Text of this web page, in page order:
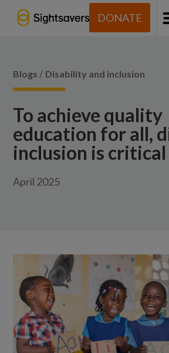
DONATE
Blogs / Disability and inclusion
To achieve quality
education for all,
inclusion is critical
April 2025